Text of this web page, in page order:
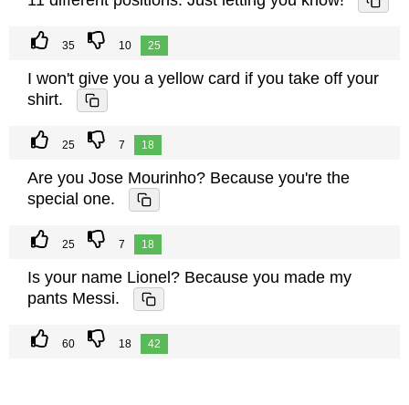
35 10 25
I won't give you a yellow card if you take off your
shirt.
25 7 18
Are you Jose Mourinho? Because you're the
special one.
25 7 18
Is your name Lionel? Because you made my
pants Messi.
60 18 42